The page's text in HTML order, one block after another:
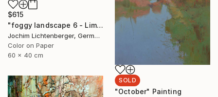
SOLD
"October" Painting
$615
"foggy landscape 6 - Limited Edition of 20" Photograph
Jochim Lichtenberger, Germany
Color on Paper
60 x 40 cm